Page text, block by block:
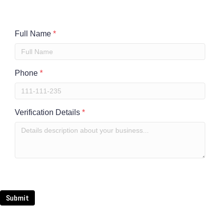
Full Name *
Phone *
Verification Details *
Submit